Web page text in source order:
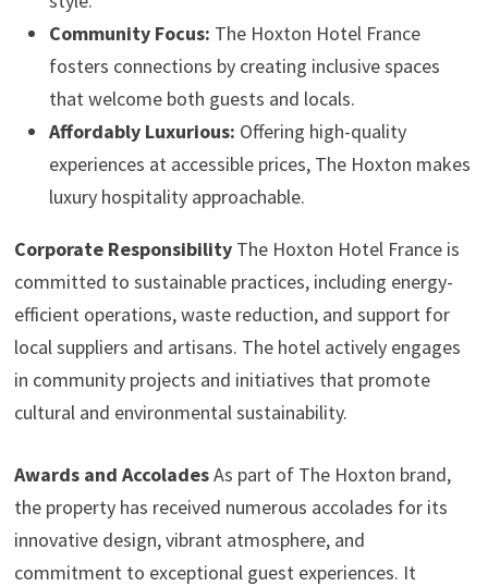
Community Focus: The Hoxton Hotel France
fosters connections by creating inclusive spaces
that welcome both guests and locals.
Affordably Luxurious: Offering high-quality
experiences at accessible prices, The Hoxton makes
luxury hospitality approachable.
Corporate ResponsibilityThe Hoxton Hotel France is
committed to sustainable practices, including energy-
efficient operations, waste reduction, and support for
local suppliers and artisans. The hotel actively engages
in community projects and initiatives that promote
cultural and environmental sustainability.
Awards and AccoladesAs part of The Hoxton brand,
the property has received numerous accolades for its
innovative design, vibrant atmosphere, and
commitment to exceptional guest experiences. It